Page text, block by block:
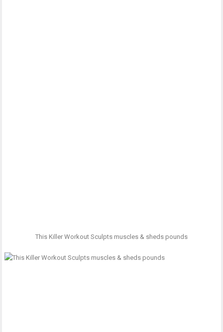
This Killer Workout Sculpts muscles & sheds pounds